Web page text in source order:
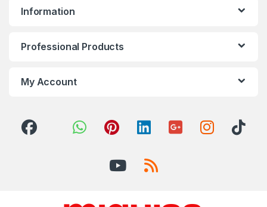
Information
Professional Products
My Account